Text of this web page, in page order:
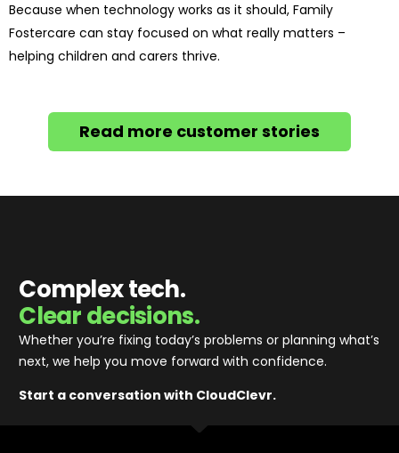
Because when technology works as it should, Family
Fostercare can stay focused on what really matters –
helping children and carers thrive.
Read more customer stories
Complex tech.
Clear decisions.
Whether you’re fixing today’s problems or planning what’s
next, we help you move forward with confidence.
Start a conversation with CloudClevr.